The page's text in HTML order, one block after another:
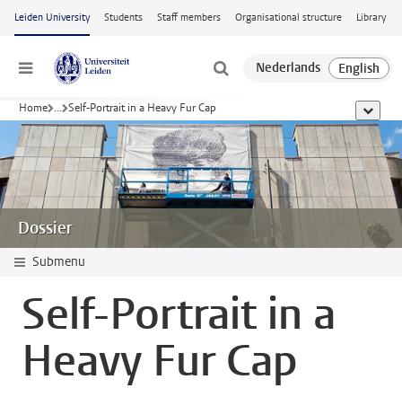
Skip to main content
Leiden University Students Staff members Organisational structure Library
Menu
Home ... Self-Portrait in a Heavy Fur Cap show
Dossier
Submenu
Self-Portrait in a
Heavy Fur Cap